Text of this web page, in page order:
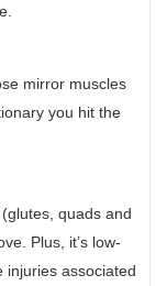
mirror muscles
you hit the
quads and
Plus, it’s low-
injuries associated